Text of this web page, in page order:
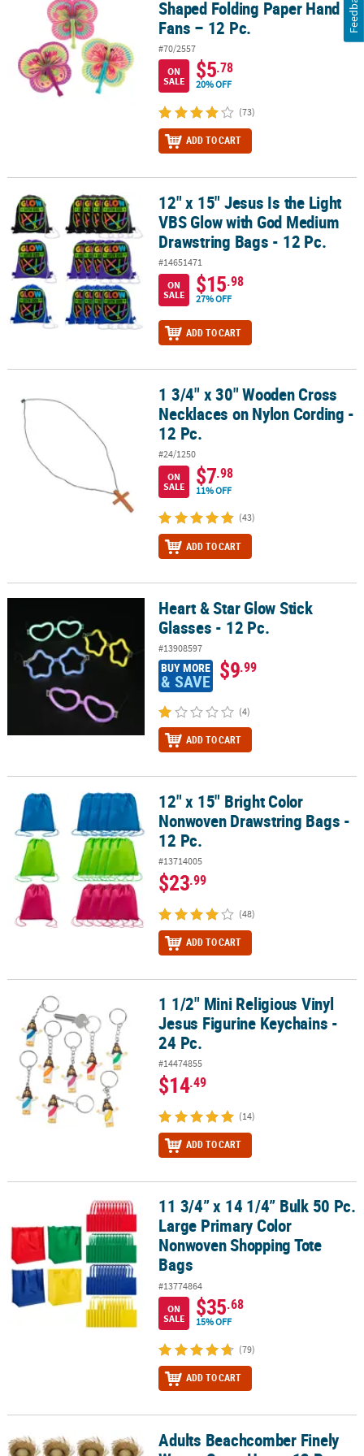
Shaped Folding Paper Hand
Fans – 12 Pc.
#70/2557
ON
SALE
$5.78
20% OFF
(73)
ADD TO CART
12" x 15" Jesus Is the Light VBS Glow with God Medium
12" x 15" Jesus Is the Light
VBS Glow with God Medium
Drawstring Bags - 12 Pc.
#14651471
ON
SALE
$15.98
27% OFF
ADD TO CART
1 3/4" x 30" Wooden Cross Necklaces on Nylon Cording - 12 Pc.
1 3/4" x 30" Wooden Cross
Necklaces on Nylon Cording -
12 Pc.
#24/1250
ON
SALE
$7.98
11% OFF
(43)
ADD TO CART
Heart & Star Glow Stick Glasses - 12 Pc.Heart & Star Glow Stick
Glasses - 12 Pc.
#13908597
BUY MORE
& SAVE $9.99
(4)
ADD TO CART
12" x 15" Bright Color Nonwoven Drawstring Bags - 12 Pc.
12" x 15" Bright Color
Nonwoven Drawstring Bags -
12 Pc.
#13714005
$23.99
(48)
ADD TO CART
1 1/2" Mini Religious Vinyl Jesus Figurine Keychains - 24 Pc.
1 1/2" Mini Religious Vinyl
Jesus Figurine Keychains -
24 Pc.
#14474855
$14.49
(14)
ADD TO CART
11 3/4” x 14 1/4” Bulk 50 Pc. Large Primary Color Nonwoven
11 3/4” x 14 1/4” Bulk 50 Pc.
Large Primary Color
Nonwoven Shopping Tote
Bags
#13774864
ON
SALE
$35.68
15% OFF
(79)
ADD TO CART
Adults Beachcomber Finely Woven Straw Hats - 12 Pc.
Adults Beachcomber Finely
Feedback